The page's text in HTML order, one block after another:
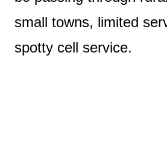
small towns, limited
spotty cell service.